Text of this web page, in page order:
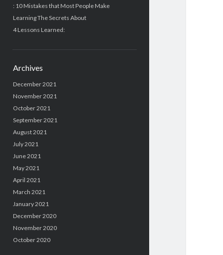
: 10 Mistakes that Most People Make
Learning The Secrets About
4 Lessons Learned:
Archives
December 2021
November 2021
October 2021
September 2021
August 2021
July 2021
June 2021
May 2021
April 2021
March 2021
January 2021
December 2020
November 2020
October 2020